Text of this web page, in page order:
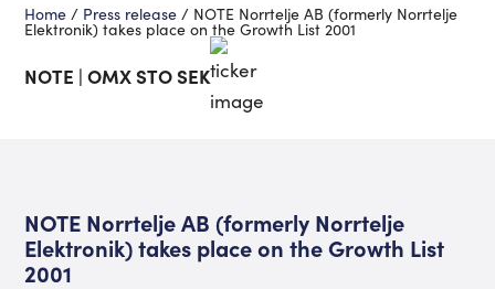
Home / Press release / NOTE Norrtelje AB (formerly Norrtelje
Elektronik) takes place on the Growth List 2001
NOTE | OMX STO SEK
NOTE Norrtelje AB (formerly Norrtelje
Elektronik) takes place on the Growth List
2001